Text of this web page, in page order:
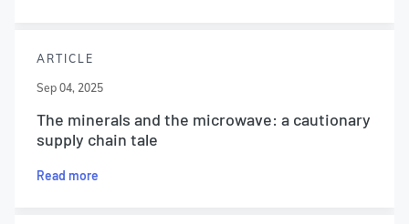
ARTICLE
Sep 04, 2025
The minerals and the microwave: a cautionary
supply chain tale
Read more